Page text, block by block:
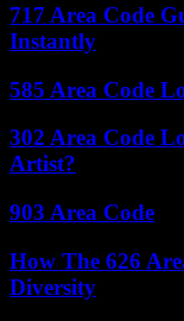
717 Area Code
Instantly
585 Area Code
302 Area Code
Artist?
903 Area Code
How The 626
Diversity